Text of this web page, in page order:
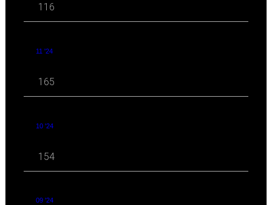
116
11 '24
165
10 '24
154
09 '24